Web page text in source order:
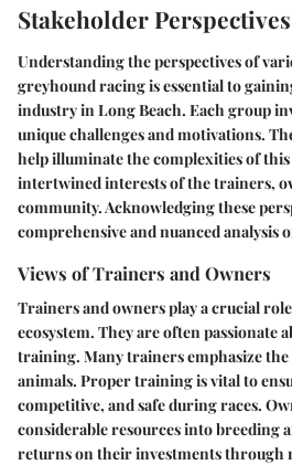
Stakeholder Perspectives
Understanding the perspectives of
greyhound racing is essential to
industry in Long Beach. Each group
unique challenges and motivations.
help illuminate the complexities of
intertwined interests of the trainers,
community. Acknowledging these
comprehensive and nuanced analysis
Views of Trainers and Owners
Trainers and owners play a crucial
ecosystem. They are often passionate
training. Many trainers emphasize
animals. Proper training is vital to
competitive, and safe during races.
considerable resources into breeding
returns on their investments through